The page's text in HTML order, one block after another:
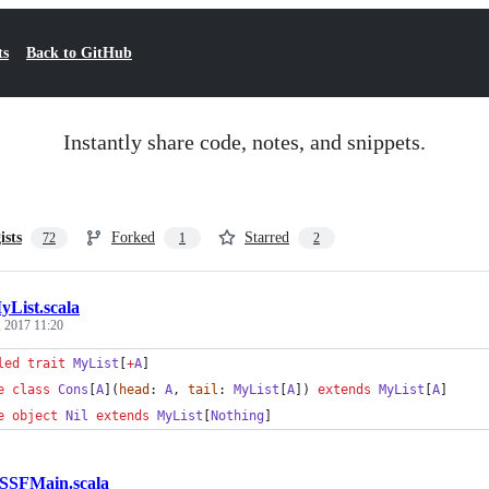
Back to GitHub
Instantly share code, notes, and snippets.
72 Forked 1 Starred 2
2017 11:20
trait MyList +A
class Cons A ]( head : A, tail : MyList A ]) extends MyList A
object Nil extends MyList Nothing